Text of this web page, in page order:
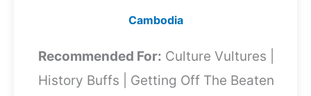
Cambodia
Recommended For: Culture Vultures |
History Buffs | Getting Off The Beaten